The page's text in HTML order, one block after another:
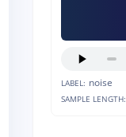
LABEL: noise
SAMPLE LENGTH: